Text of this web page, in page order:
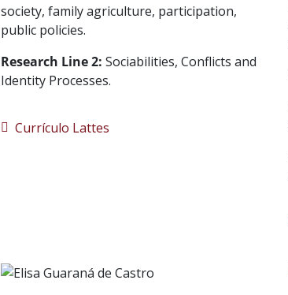
society, family agriculture, participation,
public policies.
Research Line 2: Sociabilities, Conflicts and
Identity Processes.
Currículo Lattes